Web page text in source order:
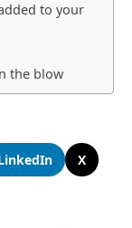
to your
the blow
X